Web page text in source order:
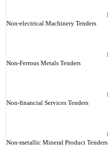
Non-electrical Machinery Tenders
Non-Ferrous Metals Tenders
Non-financial Services Tenders
Non-metallic Mineral Product Tenders